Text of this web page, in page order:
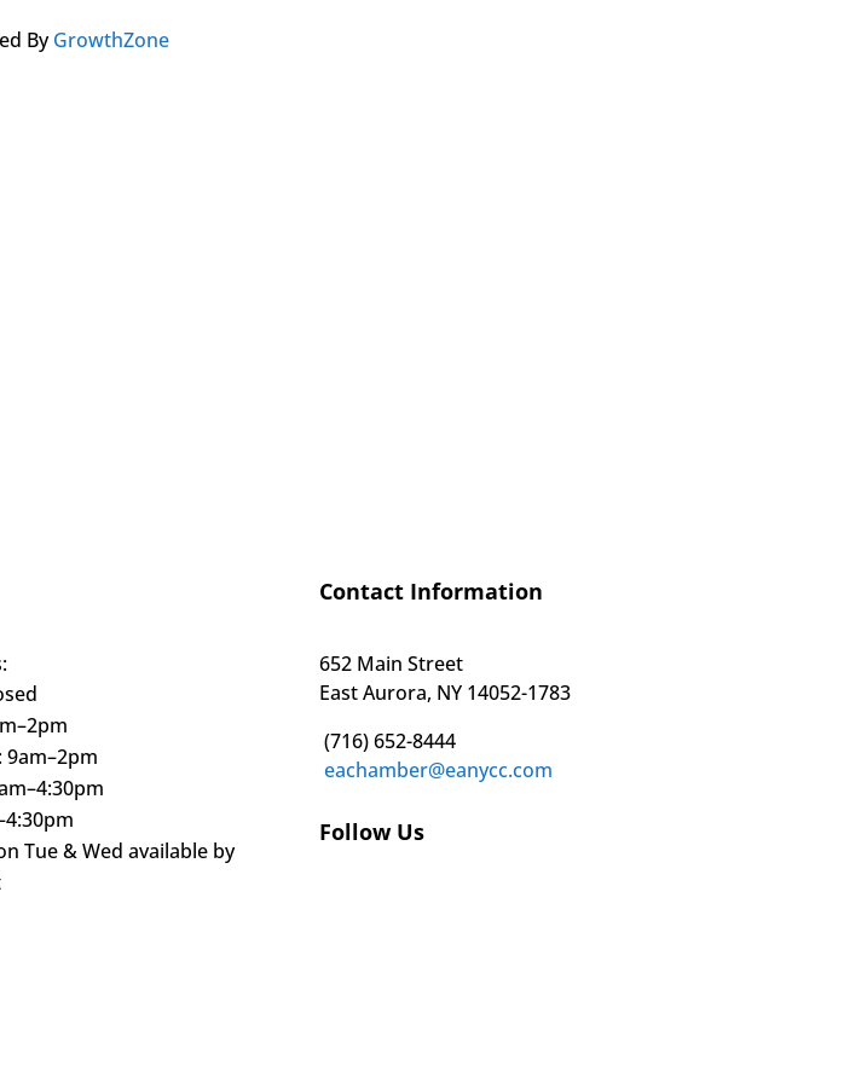
ByGrowthZone
9am–2pm
Tue & Wed available by
Contact Information
652 Main Street
East Aurora, NY 14052-1783
(716) 652-8444
eachamber@eanycc.com
Follow Us